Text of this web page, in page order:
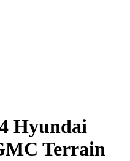
Hyundai
Terrain